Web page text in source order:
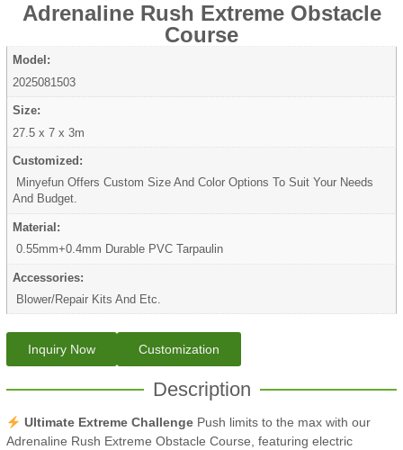
Adrenaline Rush Extreme Obstacle
Course
Model:
2025081503
Size:
27.5 x 7 x 3m
Customized:
Minyefun Offers Custom Size And Color Options To Suit Your Needs
And Budget.
Material:
0.55mm+0.4mm Durable PVC Tarpaulin
Accessories:
Blower/Repair Kits And Etc.
Inquiry Now Customization
Description
Ultimate Extreme ChallengePush limits to the max with our
Adrenaline Rush Extreme Obstacle Course, featuring electric